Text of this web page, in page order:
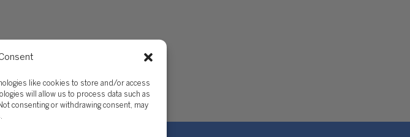
like cookies to store and/or access
will allow us to process data such as
consenting or withdrawing consent, may